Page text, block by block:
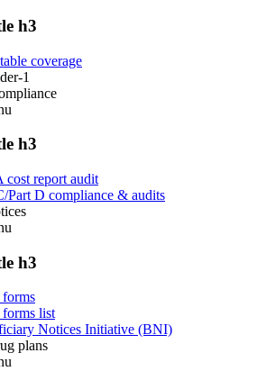
h3
coverage
1
h3
cost report audit
Part D compliance & audits
h3
list
Notices Initiative (BNI)
plans